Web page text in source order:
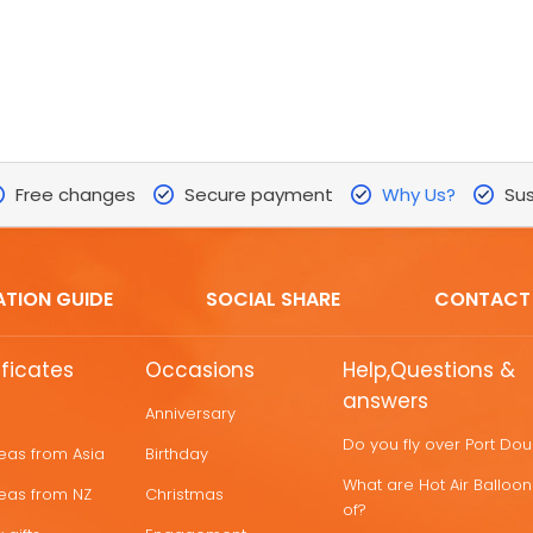
Free changes Secure payment Why Us?
GUIDE SOCIAL SHARE
from Asia
from NZ
Occasions
Anniversary
Birthday
Christmas
Help,Questions &
answers
Do you fly over Port
What are Hot Air
of?